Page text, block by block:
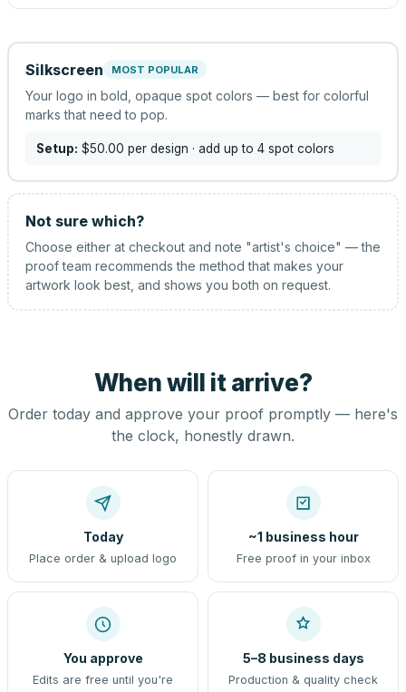
Silkscreen MOST POPULAR
Your logo in bold, opaque spot colors — best for colorful
marks that need to pop.
Setup: $50.00 per design · add up to 4 spot colors
Not sure which?
Choose either at checkout and note "artist's choice" — the
proof team recommends the method that makes your
artwork look best, and shows you both on request.
When will it arrive?
Order today and approve your proof promptly — here's
the clock, honestly drawn.
Today
Place order & upload logo
~1 business hour
Free proof in your inbox
You approve
Edits are free until you're
5–8 business days
Production & quality check